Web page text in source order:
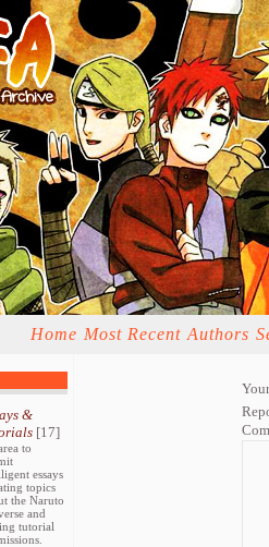
Home Most Recent Authors
&
[17]
to
essays
topics
the Naruto
and
tutorial